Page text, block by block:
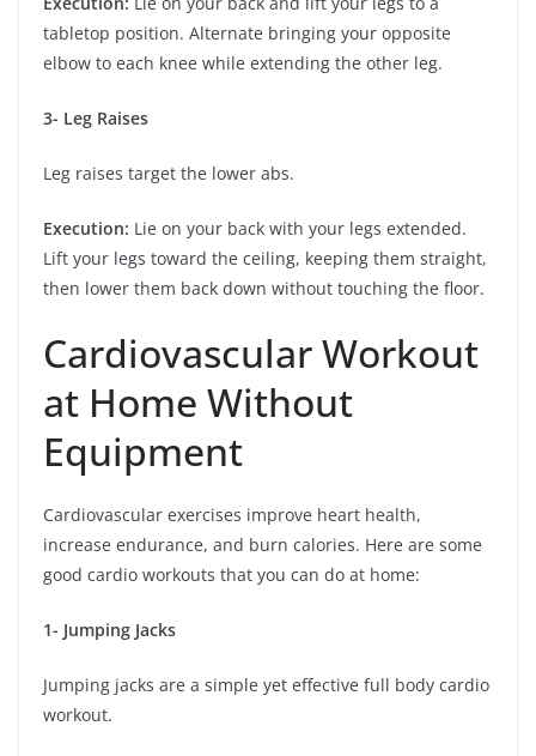
tabletop position. Alternate bringing your opposite
elbow to each knee while extending the other leg.
3- Leg Raises
Leg raises target the lower abs.
Execution: Lie on your back with your legs extended.
Lift your legs toward the ceiling, keeping them straight,
then lower them back down without touching the floor.
Cardiovascular Workout
at Home Without
Equipment
Cardiovascular exercises improve heart health,
increase endurance, and burn calories. Here are some
good cardio workouts that you can do at home:
1- Jumping Jacks
Jumping jacks are a simple yet effective full body cardio
workout.